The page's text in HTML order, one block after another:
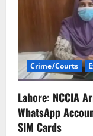
Crime/Courts
Lahore: NCCIA
WhatsApp
SIM Cards